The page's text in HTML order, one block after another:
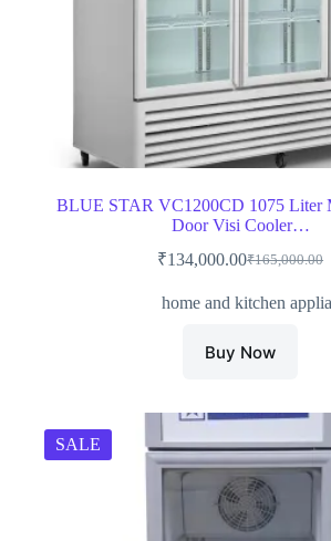
BLUE STAR VC1200CD 1075 Liter
Door Visi Cooler…
₹165,000.00
Original
was:
₹134,000.00Current
is:
home and kitchen
Buy Now
SALE